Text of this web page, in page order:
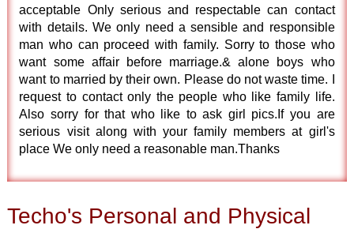
acceptable Only serious and respectable can contact
with details. We only need a sensible and responsible
man who can proceed with family. Sorry to those who
want some affair before marriage.& alone boys who
want to married by their own. Please do not waste time. I
request to contact only the people who like family life.
Also sorry for that who like to ask girl pics.If you are
serious visit along with your family members at girl's
place We only need a reasonable man.Thanks
Techo's Personal and Physical